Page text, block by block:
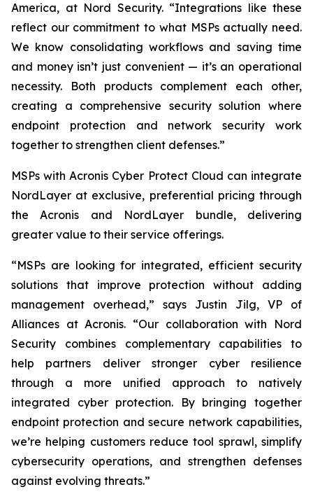
America, at Nord Security. “Integrations like these
reflect our commitment to what MSPs actually need.
We know consolidating workflows and saving time
and money isn’t just convenient — it’s an operational
necessity. Both products complement each other,
creating a comprehensive security solution where
endpoint protection and network security work
together to strengthen client defenses.”
MSPs with Acronis Cyber Protect Cloud can integrate
NordLayer at exclusive, preferential pricing through
the Acronis and NordLayer bundle, delivering
greater value to their service offerings.
“MSPs are looking for integrated, efficient security
solutions that improve protection without adding
management overhead,” says Justin Jilg, VP of
Alliances at Acronis. “Our collaboration with Nord
Security combines complementary capabilities to
help partners deliver stronger cyber resilience
through a more unified approach to natively
integrated cyber protection. By bringing together
endpoint protection and secure network capabilities,
we’re helping customers reduce tool sprawl, simplify
cybersecurity operations, and strengthen defenses
against evolving threats.”